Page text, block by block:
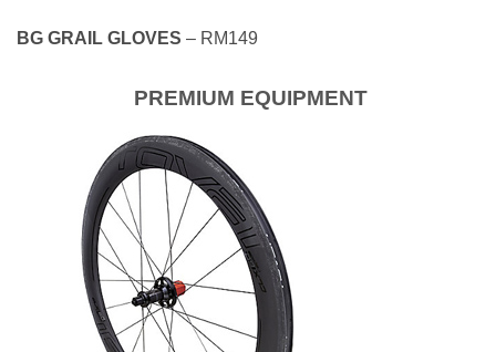
BG GRAIL GLOVES – RM149
PREMIUM EQUIPMENT